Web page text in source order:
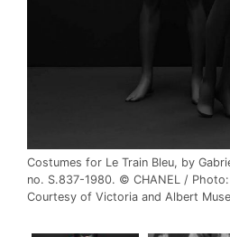
Costumes for Le Train Bleu, by
no. S.837-1980. © CHANEL /
Courtesy of Victoria and Albert